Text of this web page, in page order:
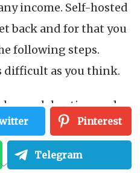
income. Self-hosted
back and for that you
following steps.
difficult as you think.
buy web hosting and a
up WordPress on
Pinterest
Telegram